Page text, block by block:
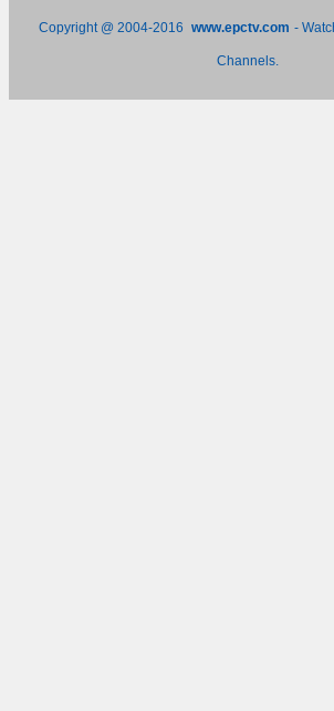
Copyright @ 2004-2016 www.epctv.com -
Channels.